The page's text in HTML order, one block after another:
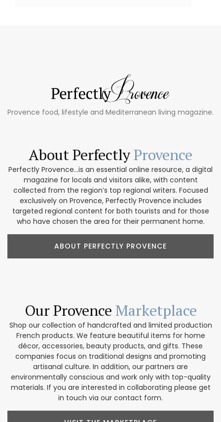
Provence food, lifestyle and Mediterranean living magazine.
About PerfectlyProvence
Perfectly Provence...is an essential online resource, a digital
magazine for locals and visitors alike, with content
collected from the region’s top regional writers. Focused
exclusively on Provence, Perfectly Provence includes
targeted regional content for both tourists and for those
who have chosen the area for their permanent home.
ABOUT PERFECTLY PROVENCE
Our Provence Marketplace
Shop our collection of handcrafted and limited production
French products. We feature beautiful items for home
décor, accessories, beauty products, and gifts. These
companies focus on traditional designs and promoting
artisanal culture. In addition, our partners are
environmentally conscious and work only with top-quality
materials. If you are interested in collaborating please get
in touch via our contact form.